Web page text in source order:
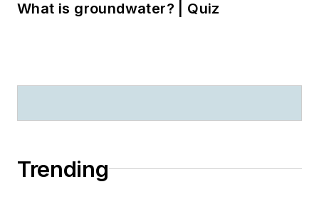
What is groundwater? | Quiz
Trending